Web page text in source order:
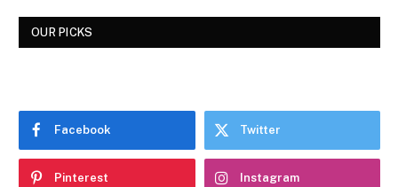
OUR PICKS
Facebook Twitter
Pinterest Instagram